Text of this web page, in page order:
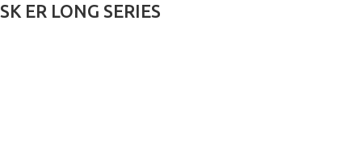
SK ER LONG SERIES